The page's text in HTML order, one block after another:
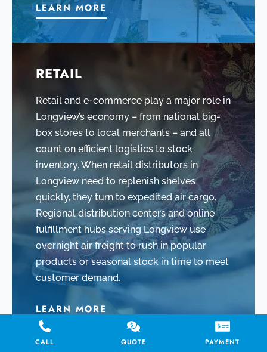
LEARN MORE
RETAIL
Retail and e-commerce play a major role in
Longview’s economy – from national big-
box stores to local merchants – and all
count on efficient logistics to stock
inventory. When retail distributors in
Longview need to replenish shelves
quickly, they turn to expedited air cargo.
Regional distribution centers and online
fulfillment hubs serving Longview use
overnight air freight to rush in popular
products or seasonal stock in time to meet
customer demand.
LEARN MORE
CALL QUOTE PAYMENT